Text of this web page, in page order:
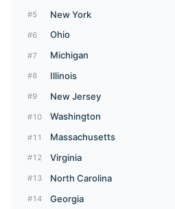
#5 New York
#6 Ohio
#7 Michigan
#8 Illinois
#9 New Jersey
#10 Washington
#11 Massachusetts
#12 Virginia
#13 North Carolina
#14 Georgia